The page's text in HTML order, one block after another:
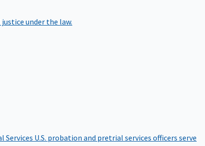
under the law.
Services U.S. probation and pretrial services officers serve